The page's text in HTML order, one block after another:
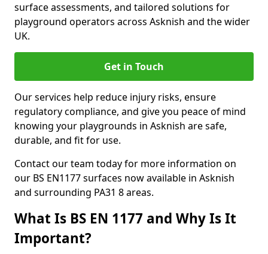
surface assessments, and tailored solutions for
playground operators across Asknish and the wider
UK.
Get in Touch
Our services help reduce injury risks, ensure
regulatory compliance, and give you peace of mind
knowing your playgrounds in Asknish are safe,
durable, and fit for use.
Contact our team today for more information on
our BS EN1177 surfaces now available in Asknish
and surrounding PA31 8 areas.
What Is BS EN 1177 and Why Is It
Important?